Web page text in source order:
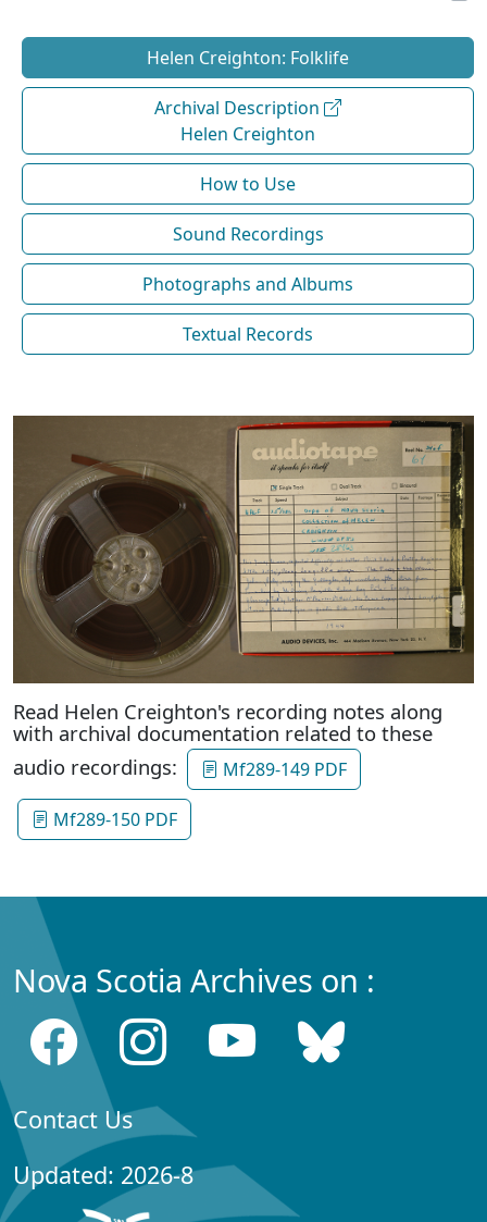
Helen Creighton: Folklife
Archival Description
Helen Creighton
How to Use
Sound Recordings
Photographs and Albums
Textual Records
Read Helen Creighton's recording notes along
with archival documentation related to these
audio recordings:
Mf289-149 PDF
Mf289-150 PDF
Nova Scotia Archives on :
Contact Us
Updated: 2026-8